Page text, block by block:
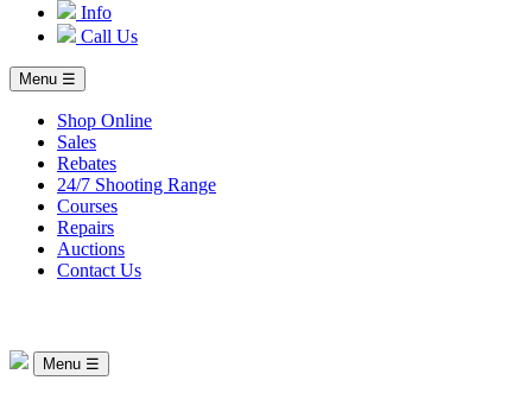
Info
Call Us
Menu ☰
Shop Online
Sales
Rebates
24/7 Shooting Range
Courses
Repairs
Auctions
Contact Us
Menu ☰